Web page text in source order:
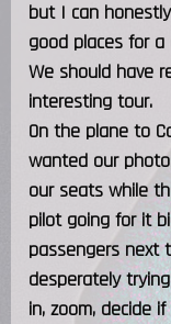
but I can
good places for
We should have
interesting tour.
On the plane to
wanted our
our seats while
pilot going for it
passengers next
desperately
in, zoom, decide